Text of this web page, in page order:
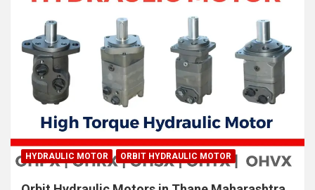
HYDRAULIC MOTOR ORBIT HYDRAULIC MOTOR